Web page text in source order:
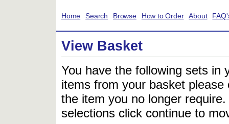
Home Search Browse How to Order About
View Basket
You have the following sets in
items from your basket
the item you no longer
selections click continue to